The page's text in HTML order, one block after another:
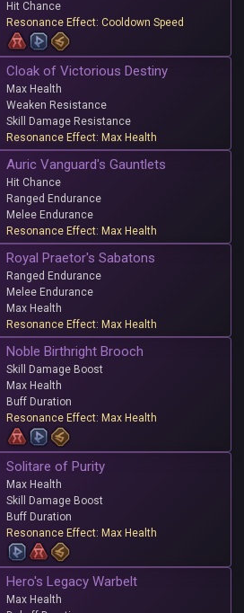
Hit Chance
Resonance Effect: Cooldown Speed
Cloak of Victorious Destiny
Max Health
Weaken Resistance
Skill Damage Resistance
Resonance Effect: Max Health
Auric Vanguard's Gauntlets
Hit Chance
Ranged Endurance
Melee Endurance
Resonance Effect: Max Health
Royal Praetor's Sabatons
Ranged Endurance
Melee Endurance
Max Health
Resonance Effect: Max Health
Noble Birthright Brooch
Skill Damage Boost
Max Health
Buff Duration
Resonance Effect: Max Health
Solitare of Purity
Max Health
Skill Damage Boost
Buff Duration
Resonance Effect: Max Health
Hero's Legacy Warbelt
Max Health